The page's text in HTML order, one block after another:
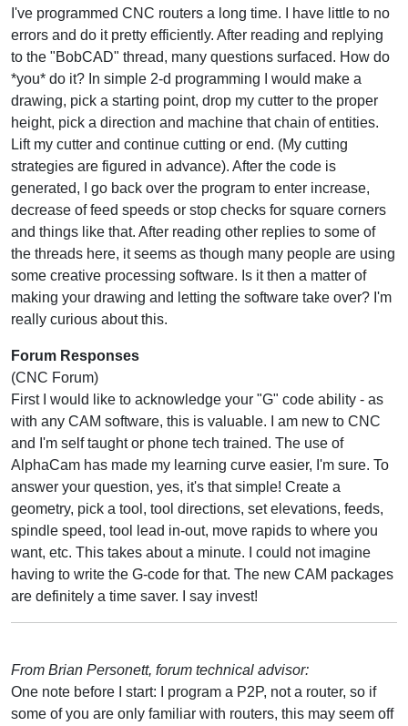
I've programmed CNC routers a long time. I have little to no
errors and do it pretty efficiently. After reading and replying
to the "BobCAD" thread, many questions surfaced. How do
*you* do it? In simple 2-d programming I would make a
drawing, pick a starting point, drop my cutter to the proper
height, pick a direction and machine that chain of entities.
Lift my cutter and continue cutting or end. (My cutting
strategies are figured in advance). After the code is
generated, I go back over the program to enter increase,
decrease of feed speeds or stop checks for square corners
and things like that. After reading other replies to some of
the threads here, it seems as though many people are using
some creative processing software. Is it then a matter of
making your drawing and letting the software take over? I'm
really curious about this.
Forum Responses
(CNC Forum)
First I would like to acknowledge your "G" code ability - as
with any CAM software, this is valuable. I am new to CNC
and I'm self taught or phone tech trained. The use of
AlphaCam has made my learning curve easier, I'm sure. To
answer your question, yes, it's that simple! Create a
geometry, pick a tool, tool directions, set elevations, feeds,
spindle speed, tool lead in-out, move rapids to where you
want, etc. This takes about a minute. I could not imagine
having to write the G-code for that. The new CAM packages
are definitely a time saver. I say invest!
From Brian Personett, forum technical advisor:
One note before I start: I program a P2P, not a router, so if
some of you are only familiar with routers, this may seem off